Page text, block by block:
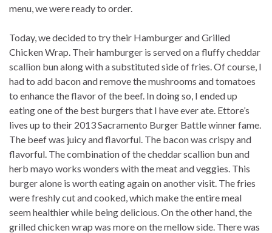
menu, we were ready to order.
Today, we decided to try their Hamburger and Grilled
Chicken Wrap. Their hamburger is served on a fluffy cheddar
scallion bun along with a substituted side of fries. Of course, I
had to add bacon and remove the mushrooms and tomatoes
to enhance the flavor of the beef. In doing so, I ended up
eating one of the best burgers that I have ever ate. Ettore’s
lives up to their 2013 Sacramento Burger Battle winner fame.
The beef was juicy and flavorful. The bacon was crispy and
flavorful. The combination of the cheddar scallion bun and
herb mayo works wonders with the meat and veggies. This
burger alone is worth eating again on another visit. The fries
were freshly cut and cooked, which make the entire meal
seem healthier while being delicious. On the other hand, the
grilled chicken wrap was more on the mellow side. There was